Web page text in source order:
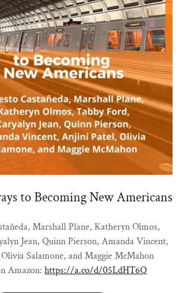
to Becoming New Americans
Marshall Plane, Katheryn Olmos,
Jean, Quinn Pierson, Amanda Vincent,
Salamone, and Maggie McMahon
Amazon: https://a.co/d/05LdHT6Q